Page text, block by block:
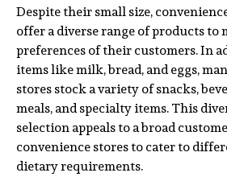
Despite their small size,
offer a diverse range of products to
preferences of their customers. In
items like milk, bread, and eggs,
stores stock a variety of snacks,
meals, and specialty items. This
selection appeals to a broad
convenience stores to cater to
dietary requirements.